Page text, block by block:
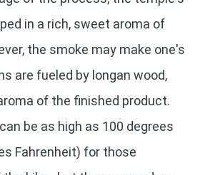
in a rich, sweet aroma of
the smoke may make one's
are fueled by longan wood,
of the finished product.
be as high as 100 degrees
Fahrenheit) for those